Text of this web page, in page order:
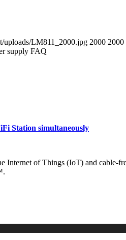
uploads/LM811_2000.jpg 2000 2000
supply FAQ
Station simultaneously
Internet of Things (IoT) and cable-